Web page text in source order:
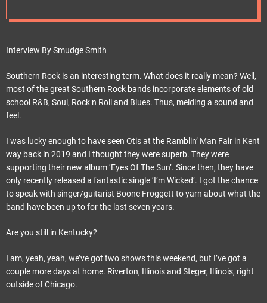
Interview By Smudge Smith
Southern Rock is an interesting term. What does it really mean? Well,
most of the great Southern Rock bands incorporate elements of old
school R&B, Soul, Rock n Roll and Blues. Thus, melding a sound and
feel.
I was lucky enough to have seen Otis at the Ramblin’ Man Fair in Kent
way back in 2019 and I thought they were superb. They were
supporting their new album ‘Eyes Of The Sun’. Since then, they have
only recently released a fantastic single ‘I’m Wicked’. I got the chance
to speak with singer/guitarist Boone Froggett to yarn about what the
band have been up to for the last seven years.
Are you still in Kentucky?
I am, yeah, yeah, we’ve got two shows this weekend, but I’ve got a
couple more days at home. Riverton, Illinois and Steger, Illinois, right
outside of Chicago.